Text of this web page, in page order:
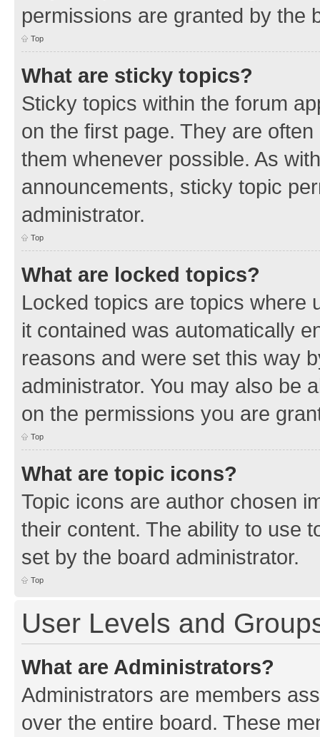
permissions are granted by the
Top
What are sticky topics?
Sticky topics within the forum
on the first page. They are
them whenever possible. As
announcements, sticky topic
administrator.
Top
What are locked topics?
Locked topics are topics where
it contained was automatically
reasons and were set this way
administrator. You may also be
on the permissions you are
Top
What are topic icons?
Topic icons are author chosen
their content. The ability to use
set by the board administrator.
Top
User Levels and
What are Administrators?
Administrators are members
over the entire board. These